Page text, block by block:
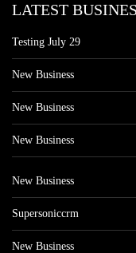
LATEST
Testing July 29
New Business
New Business
New Business
New Business
Supersoniccrm
New Business